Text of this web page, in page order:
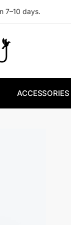
7–10 days.
ACCESSORIES